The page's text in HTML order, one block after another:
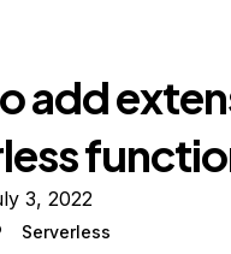
add
3, 2022
Serverless